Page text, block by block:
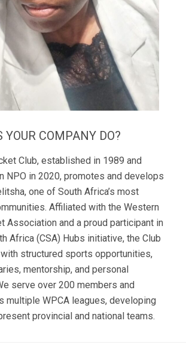
YOUR COMPANY DO?
Club, established in 1989 and
NPO in 2020, promotes and develops
one of South Africa’s most
Affiliated with the Western
Association and a proud participant in
Africa (CSA) Hubs initiative, the Club
structured sports opportunities,
mentorship, and personal
serve over 200 members and
multiple WPCA leagues, developing
provincial and national teams.